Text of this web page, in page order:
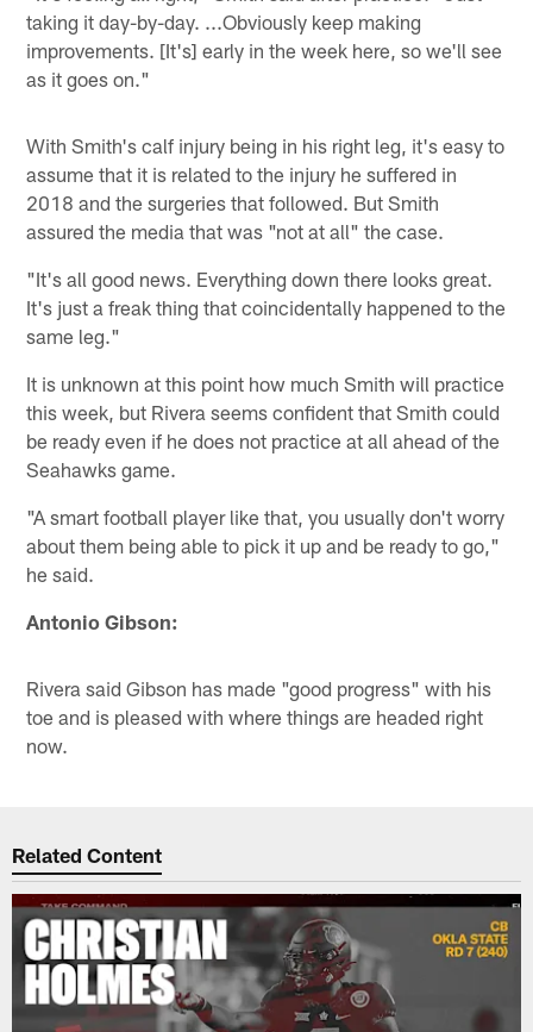
taking it day-by-day. ...Obviously keep making
improvements. [It's] early in the week here, so we'll see
as it goes on."
With Smith's calf injury being in his right leg, it's easy to
assume that it is related to the injury he suffered in
2018 and the surgeries that followed. But Smith
assured the media that was "not at all" the case.
"It's all good news. Everything down there looks great.
It's just a freak thing that coincidentally happened to the
same leg."
It is unknown at this point how much Smith will practice
this week, but Rivera seems confident that Smith could
be ready even if he does not practice at all ahead of the
Seahawks game.
"A smart football player like that, you usually don't worry
about them being able to pick it up and be ready to go,"
he said.
Antonio Gibson:
Rivera said Gibson has made "good progress" with his
toe and is pleased with where things are headed right
now.
Related Content